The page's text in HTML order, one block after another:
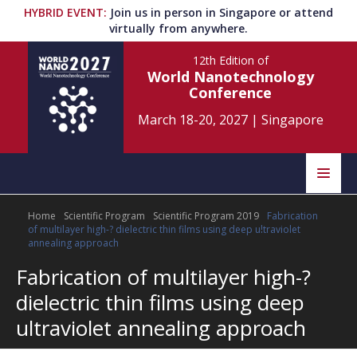
HYBRID EVENT: Join us in person in Singapore or attend
virtually from anywhere.
12th Edition of
World Nanotechnology
Conference
March 18-20, 2027| Singapore
Home Scientific Committee
Speakers
About
Submit Abstract
Contact
Register
Home Scientific Program Scientific Program 2019
Fabrication
of multilayer high-? dielectric thin films using deep ultraviolet
annealing approach
Fabrication of multilayer high-?
dielectric thin films using deep
ultraviolet annealing approach